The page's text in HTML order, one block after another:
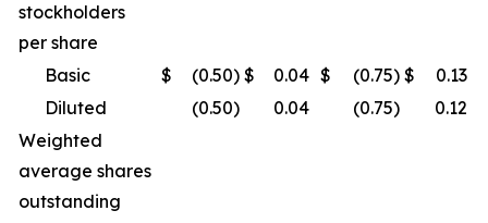
stockholders
per share
Basic
$ (0.50) $ 0.04 $ (0.75) $
0.13
Diluted
(0.50) 0.04 (0.75)
0.12
Weighted
average shares
outstanding